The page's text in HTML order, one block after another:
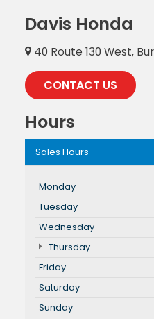
Davis Honda
40 Route 130 West,
CONTACT US
Hours
Sales Hours
Monday
Tuesday
Wednesday
Thursday
Friday
Saturday
Sunday